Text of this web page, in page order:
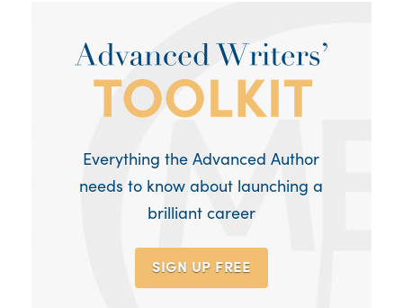
Everything the Advanced Author
needs to know about launching a
brilliant career
SIGN UP FREE